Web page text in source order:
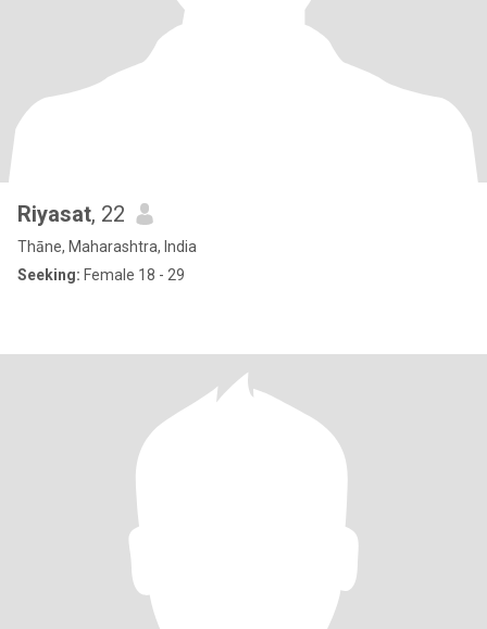
Riyasat, 22
Thāne, Maharashtra, India
Seeking: Female 18 - 29